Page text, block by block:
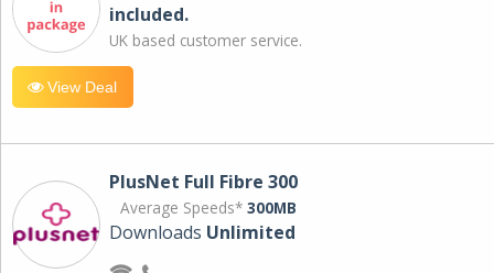
included.
UK based customer service.
View Deal
PlusNet Full Fibre 300
Average Speeds* 300MB
Downloads Unlimited